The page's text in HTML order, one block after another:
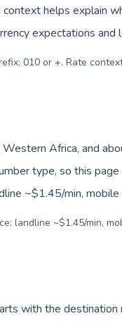
helps explain
expectations and
010 or +. Rate
Africa, and
type, so this
~$1.45/min,
landline ~$1.45/min,
with the destination